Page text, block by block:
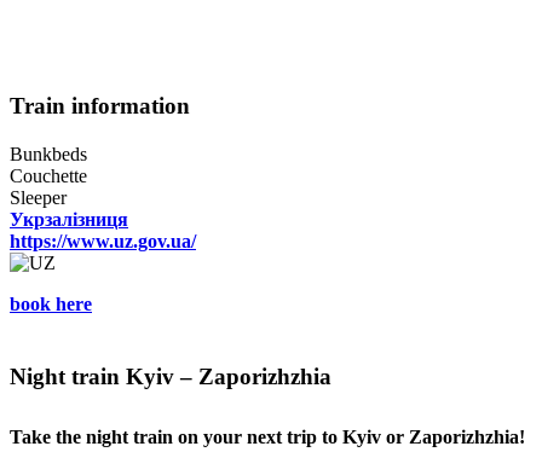
Train information
Bunkbeds
Couchette
Sleeper
Укрзалізниця
https://www.uz.gov.ua/
book here
Night train Kyiv – Zaporizhzhia
Take the night train on your next trip to Kyiv or Zaporizhzhia!